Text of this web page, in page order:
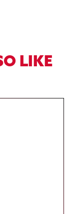
LIKE